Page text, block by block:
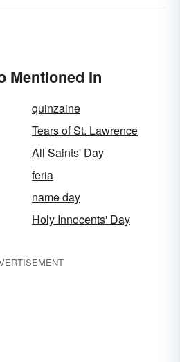
Mentioned In
quinzaine
Tears of St. Lawrence
All Saints' Day
feria
name day
Holy Innocents' Day